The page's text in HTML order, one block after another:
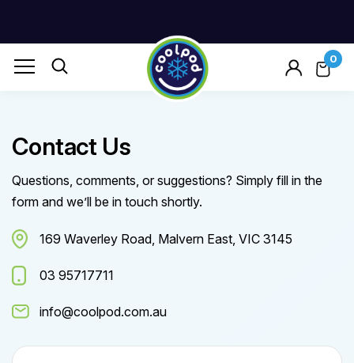
0
Contact Us
Questions, comments, or suggestions? Simply fill in the
form and we’ll be in touch shortly.
169 Waverley Road, Malvern East, VIC 3145
03 95717711
info@coolpod.com.au